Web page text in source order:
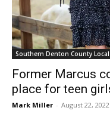
Southern Denton County
Former Marcus
place for teen
Mark Miller August 22, 2022